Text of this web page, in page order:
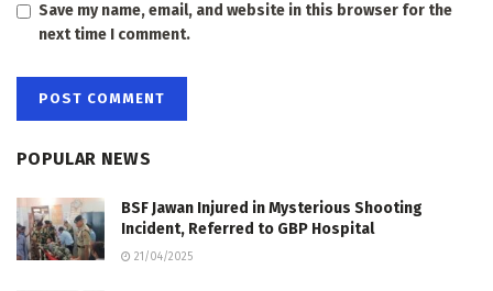
Save my name, email, and website in this browser for the
next time I comment.
POPULAR NEWS
BSF Jawan Injured in Mysterious Shooting
Incident, Referred to GBP Hospital
21/04/2025